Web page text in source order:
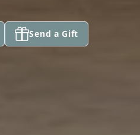
Send a Gift